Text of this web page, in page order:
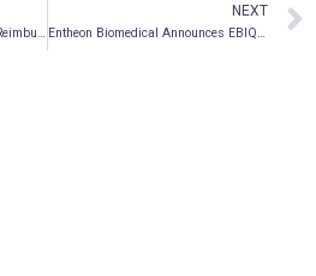
AbbVie Announces Provincial Reimbursement for VENCLEXTA® (venetoclax) with Obinutuzumab for Patients with Previously Untreated Chronic Lymphocytic Leukemia (CLL) in Alberta, Saskatchewan, British Columbia, and Manitoba
NEXT
Entheon Biomedical Announces EBIQ-101 First-Patient Dose